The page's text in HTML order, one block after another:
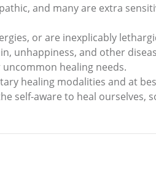
and many are extra
or are inexplicably
unhappiness, and other
healing needs.
healing modalities and at
self-aware to heal ourselves,